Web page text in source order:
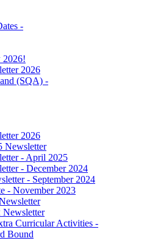
-
2026!
2026
(SQA) -
2026
Newsletter
- April 2025
- December 2024
- September 2024
- November 2023
Newsletter
Curricular Activities -
Bound